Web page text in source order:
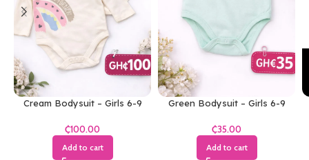
Cream Bodysuit – Girls 6-9
₵
Add to cart
Green Bodysuit – Girls 6-9
₵
Add to cart